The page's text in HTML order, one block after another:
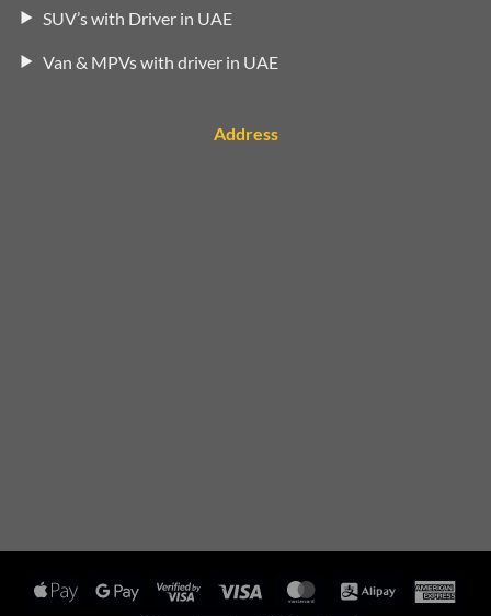
SUV’s with Driver in UAE
Van & MPVs with driver in UAE
Address
Apple
Google
Visa
Visa MasterCardAlipay